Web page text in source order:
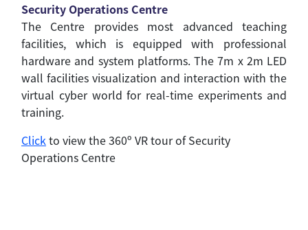
Security Operations Centre
The Centre provides most advanced teaching
facilities, which is equipped with professional
hardware and system platforms. The 7m x 2m LED
wall facilities visualization and interaction with the
virtual cyber world for real-time experiments and
training.
Clickto view the 360º VR tour of Security
Operations Centre